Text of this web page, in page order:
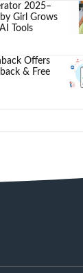
2025–
Girl Grows
Tools
Offers
& Free